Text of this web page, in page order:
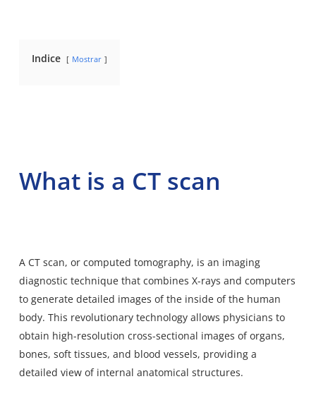
Indice Mostrar
What is a CT scan
ACT scan, or computed tomography, is an imaging
diagnostic technique that combines X-rays and computers
to generate detailed images of the inside of the human
body. This revolutionary technology allows physicians to
obtain high-resolution cross-sectional images of organs,
bones, soft tissues, and blood vessels, providing a
detailed view of internal anatomical structures.